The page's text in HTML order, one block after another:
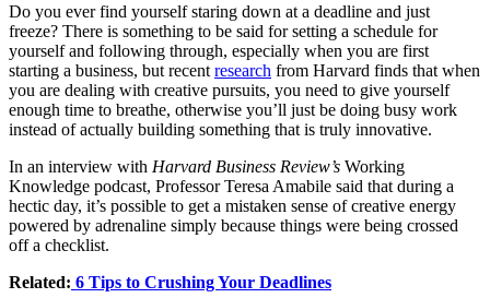
Do you ever find yourself staring down at a deadline and just
freeze? There is something to be said for setting a schedule for
yourself and following through, especially when you are first
starting a business, but recent research from Harvard finds that when
you are dealing with creative pursuits, you need to give yourself
enough time to breathe, otherwise you’ll just be doing busy work
instead of actually building something that is truly innovative.
In an interview with Harvard Business Review’s Working
Knowledge podcast, Professor Teresa Amabile said that during a
hectic day, it’s possible to get a mistaken sense of creative energy
powered by adrenaline simply because things were being crossed
off a checklist.
Related: 6 Tips to Crushing Your Deadlines